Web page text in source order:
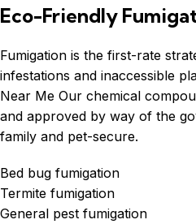
Eco-Friendly
Fumigation is the first-rate
infestations and inaccessible
Near Me Our chemical
and approved by way of the
family and pet-secure.
Bed bug fumigation
Termite fumigation
General pest fumigation